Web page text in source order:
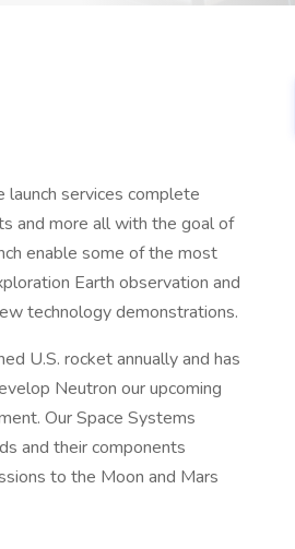
services complete
and more all with the goal of
enable some of the most
Earth observation and
technology demonstrations.
U.S. rocket annually and has
Neutron our upcoming
Our Space Systems
and their components
to the Moon and Mars